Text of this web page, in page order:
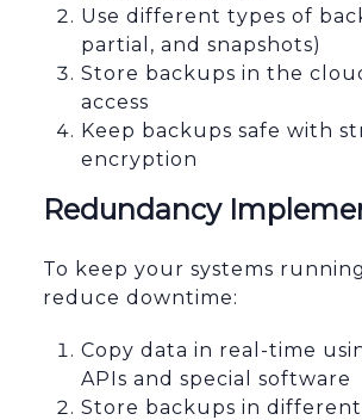
Use different types of
partial, and snapshots)
Store backups in the
access
Keep backups safe with
encryption
Redundancy
To keep your systems
reduce downtime:
Copy data in real-time
APIs and special software
Store backups in